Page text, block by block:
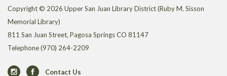
Copyright © 2026 Upper San Juan Library District (Ruby M. Sisson
Memorial Library)
811 San Juan Street, Pagosa Springs CO 81147
Telephone(970) 264-2209
Contact Us